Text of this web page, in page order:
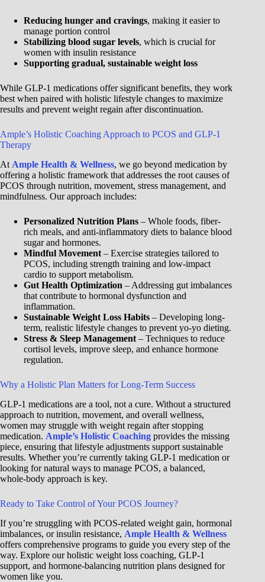
Reducing hunger and cravings, making it easier to
manage portion control
Stabilizing blood sugar levels, which is crucial for
women with insulin resistance
Supporting gradual, sustainable weight loss
While GLP-1 medications offer significant benefits, they work
best when paired with holistic lifestyle changes to maximize
results and prevent weight regain after discontinuation.
Ample’s Holistic Coaching Approach to PCOS and GLP-1
Therapy
At Ample Health & Wellness, we go beyond medication by
offering a holistic framework that addresses the root causes of
PCOS through nutrition, movement, stress management, and
mindfulness. Our approach includes:
Personalized Nutrition Plans – Whole foods, fiber-
rich meals, and anti-inflammatory diets to balance blood
sugar and hormones.
Mindful Movement – Exercise strategies tailored to
PCOS, including strength training and low-impact
cardio to support metabolism.
Gut Health Optimization – Addressing gut imbalances
that contribute to hormonal dysfunction and
inflammation.
Sustainable Weight Loss Habits – Developing long-
term, realistic lifestyle changes to prevent yo-yo dieting.
Stress & Sleep Management – Techniques to reduce
cortisol levels, improve sleep, and enhance hormone
regulation.
Why a Holistic Plan Matters for Long-Term Success
GLP-1 medications are a tool, not a cure. Without a structured
approach to nutrition, movement, and overall wellness,
women may struggle with weight regain after stopping
medication. Ample’s Holistic Coaching provides the missing
piece, ensuring that lifestyle adjustments support sustainable
results. Whether you’re currently taking GLP-1 medication or
looking for natural ways to manage PCOS, a balanced,
whole-body approach is key.
Ready to Take Control of Your PCOS Journey?
If you’re struggling with PCOS-related weight gain, hormonal
imbalances, or insulin resistance, Ample Health & Wellness
offers comprehensive programs to guide you every step of the
way. Explore our holistic weight loss coaching, GLP-1
support, and hormone-balancing nutrition plans designed for
women like you.